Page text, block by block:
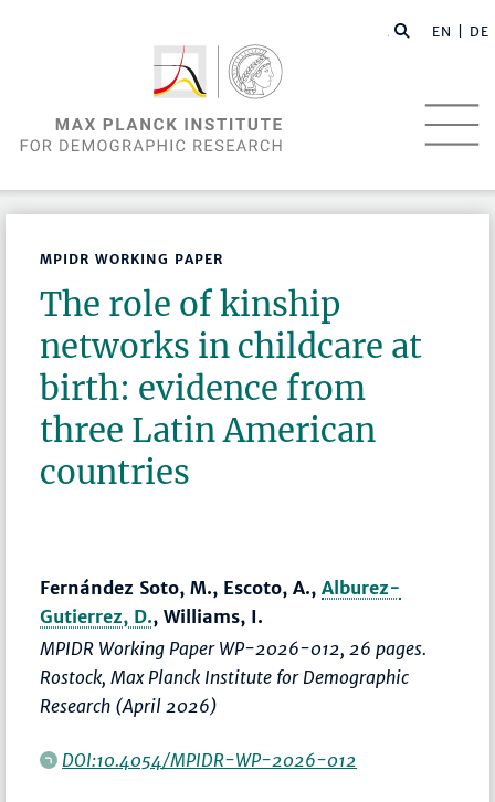
EN | DE
MPIDR WORKING PAPER
The role of kinship
networks in childcare at
birth: evidence from
three Latin American
countries
Fernández Soto, M., Escoto, A.,Alburez-
Gutierrez, D., Williams, I.
MPIDR Working Paper WP-2026-012, 26 pages.
Rostock, Max Planck Institute for Demographic
Research (April 2026)
DOI:10.4054/MPIDR-WP-2026-012